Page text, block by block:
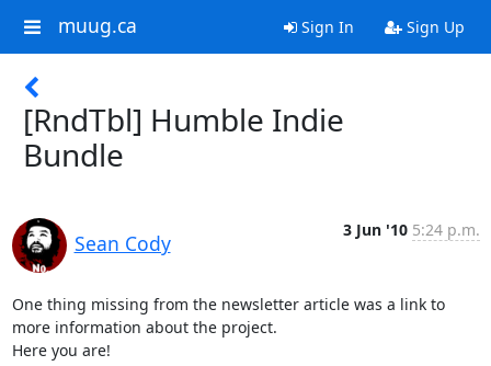
muug.ca Sign In Sign Up
[RndTbl] Humble Indie
Bundle
Sean Cody
3 Jun '10 5:24 p.m.
One thing missing from the newsletter article was a link to
more information about the project.
Here you are!